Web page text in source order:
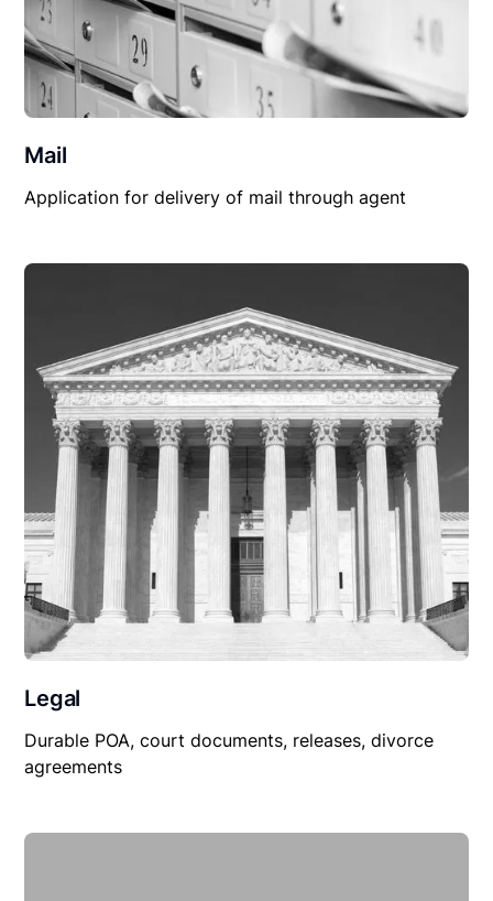
Mail
Application for delivery of mail through agent
Legal
Durable POA, court documents, releases, divorce
agreements